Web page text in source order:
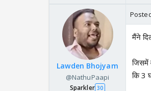
Lawden Bhojyam
@NathuPaapi
Sparkler 30
मैंने
जिसमें
कि 3